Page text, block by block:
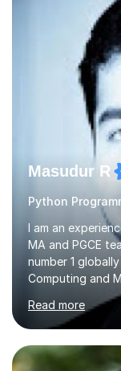
the student's
students'
help students
Masudur R
I am an
MA and PGCE
number 1
Computing and
study skills
friendly
experience. I
schools so far. I
friendly, patient
Read more